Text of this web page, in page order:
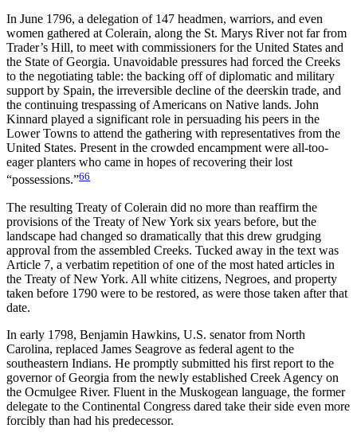
In June 1796, a delegation of 147 headmen, warriors, and even
women gathered at Colerain, along the St. Marys River not far from
Trader’s Hill, to meet with commissioners for the United States and
the State of Georgia. Unavoidable pressures had forced the Creeks
to the negotiating table: the backing off of diplomatic and military
support by Spain, the irreversible decline of the deerskin trade, and
the continuing trespassing of Americans on Native lands. John
Kinnard played a significant role in persuading his peers in the
Lower Towns to attend the gathering with representatives from the
United States. Present in the crowded encampment were all-too-
eager planters who came in hopes of recovering their lost
“possessions.”66
The resulting Treaty of Colerain did no more than reaffirm the
provisions of the Treaty of New York six years before, but the
landscape had changed so dramatically that this drew grudging
approval from the assembled Creeks. Tucked away in the text was
Article 7, a verbatim repetition of one of the most hated articles in
the Treaty of New York. All white citizens, Negroes, and property
taken before 1790 were to be restored, as were those taken after that
date.
In early 1798, Benjamin Hawkins, U.S. senator from North
Carolina, replaced James Seagrove as federal agent to the
southeastern Indians. He promptly submitted his first report to the
governor of Georgia from the newly established Creek Agency on
the Ocmulgee River. Fluent in the Muskogean language, the former
delegate to the Continental Congress dared take their side even more
forcibly than had his predecessor.